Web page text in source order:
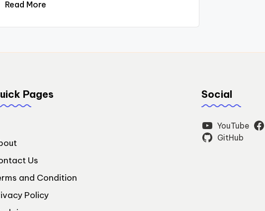
Read More
Pages
Us
and Condition
Policy
Social
YouTube
GitHub